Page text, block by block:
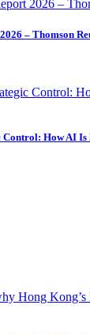
– Thomson
Control: How AI